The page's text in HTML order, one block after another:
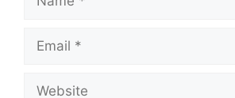
Email
Website